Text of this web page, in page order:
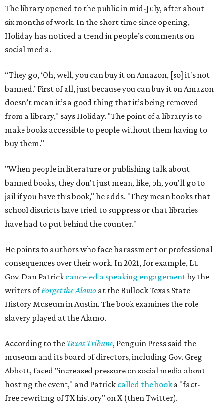
The library opened to the public in mid-July, after about
six months of work. In the short time since opening,
Holiday has noticed a trend in people’s comments on
social media.
“They go, ‘Oh, well, you can buy it on Amazon, [so] it's not
banned.’ First of all, just because you can buy it on Amazon
doesn’t mean it’s a good thing that it’s being removed
from a library," says Holiday. "The point of a library is to
make books accessible to people without them having to
buy them."
"When people in literature or publishing talk about
banned books, they don't just mean, like, oh, you'll go to
jail if you have this book," he adds. "They mean books that
school districts have tried to suppress or that libraries
have had to put behind the counter."
He points to authors who face harassment or professional
consequences over their work. In 2021, for example, Lt.
Gov. Dan Patrick canceled a speaking engagementby the
writers ofForget the Alamo at the Bullock Texas State
History Museum in Austin. The book examines the role
slavery played at the Alamo.
According to the Texas Tribune, Penguin Press said the
museum and its board of directors, including Gov. Greg
Abbott, faced "increased pressure on social media about
hosting the event," and Patrick called the book a "fact-
free rewriting of TX history" on X (then Twitter).